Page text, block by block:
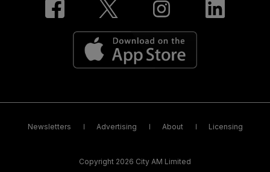
Newsletters Advertising About Licensing
Copyright 2026 City AM Limited